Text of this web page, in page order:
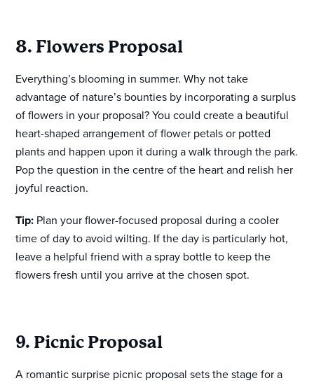
8. Flowers Proposal
Everything’s blooming in summer. Why not take
advantage of nature’s bounties by incorporating a surplus
of flowers in your proposal? You could create a beautiful
heart-shaped arrangement of flower petals or potted
plants and happen upon it during a walk through the park.
Pop the question in the centre of the heart and relish her
joyful reaction.
Tip: Plan your flower-focused proposal during a cooler
time of day to avoid wilting. If the day is particularly hot,
leave a helpful friend with a spray bottle to keep the
flowers fresh until you arrive at the chosen spot.
9. Picnic Proposal
A romantic surprise picnic proposal sets the stage for a